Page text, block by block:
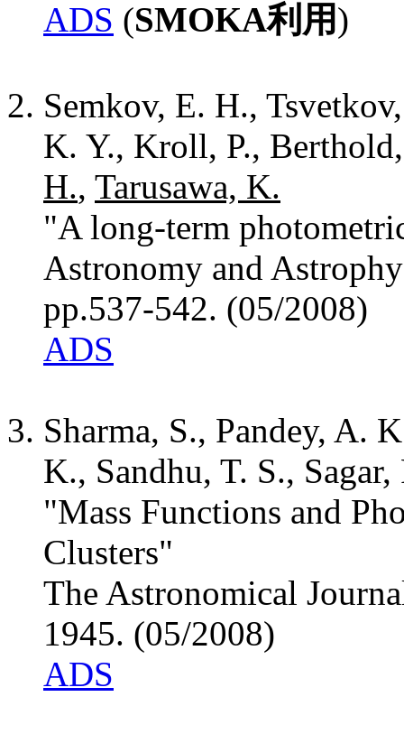
ADS (SMOKA利用)
Semkov, E. H.,
K. Y., Kroll, P.,
H., Tarusawa, K.
"A long-term
Astronomy and
pp.537-542. (05/2008)
ADS
Sharma, S., Pandey, A.
K., Sandhu, T. S., Sagar,
"Mass Functions and
Clusters"
The Astronomical
1945. (05/2008)
ADS